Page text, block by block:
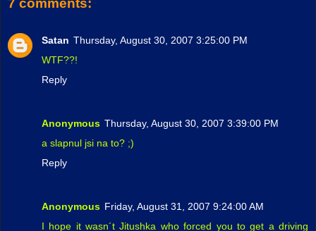
7 comments:
Satan Thursday, August 30, 2007 3:25:00 PM
WTF??!
Reply
Anonymous Thursday, August 30, 2007 3:39:00 PM
a slapnul jsi na to? ;)
Reply
Anonymous Friday, August 31, 2007 9:24:00 AM
I hope it wasn´t Jitushka who forced you to get a driving